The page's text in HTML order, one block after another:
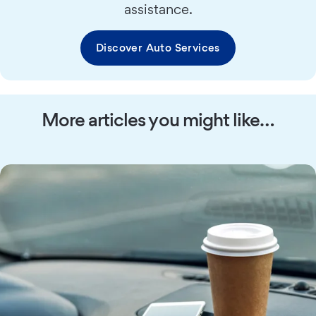
assistance.
Discover Auto Services
More articles you might like…